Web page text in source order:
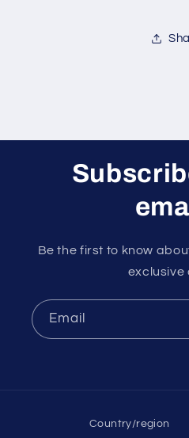
Be the first to know
exclusive
Email
Country/region